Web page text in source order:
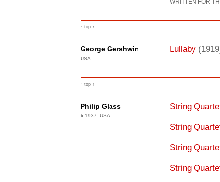
WRITTEN FOR
↑ top ↑
George Gershwin
USA
Lullaby
↑ top ↑
Philip Glass
b.1937 USA
String
String
String
String